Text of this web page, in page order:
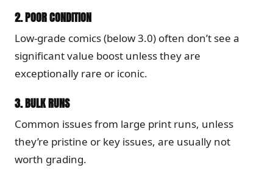
2.POOR CONDITION
Low-grade comics (below 3.0) often don’t see a
significant value boost unless they are
exceptionally rare or iconic.
3.BULK RUNS
Common issues from large print runs, unless
they’re pristine or key issues, are usually not
worth grading.